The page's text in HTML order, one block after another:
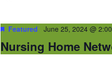
Nursing Home
Featured June 25, 2024 @